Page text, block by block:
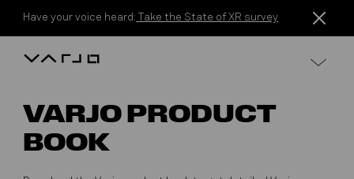
Have your voice heard: Take the State of XR survey
Varjo
VARJO PRODUCT
BOOK